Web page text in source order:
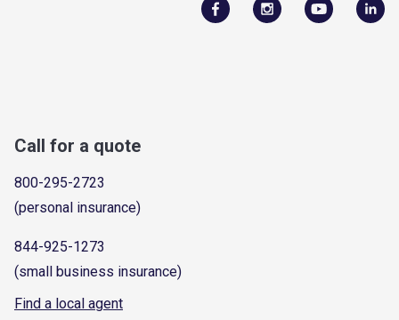
Call for a quote
800-295-2723
(personal insurance)
844-925-1273
(small business insurance)
Find a local agent